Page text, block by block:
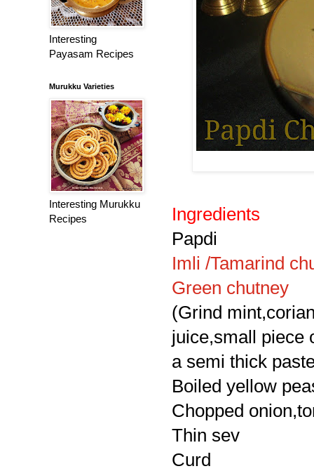
Ingredients
Papdi
Imli /Tamarind
Green chutney
(Grind
juice,small piece
a semi thick
Boiled yellow
Chopped
Thin sev
Curd
Interesting
Payasam Recipes
Murukku Varieties
Interesting Murukku
Recipes